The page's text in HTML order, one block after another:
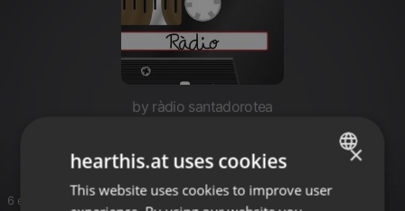
by ràdio santadorotea
6 entries
ENGLISH
×
hearthis.at uses cookies
This website uses cookies to improve user